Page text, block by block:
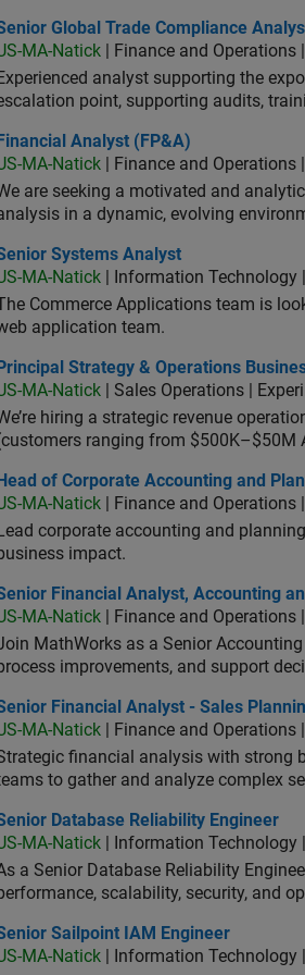
Global Trade Compliance Analyst
Global Trade Compliance
MA-Natick | Finance and Operations
Experienced analyst supporting the
point, supporting audits,
Analyst (FP&A)
Financial Analyst (FP&A)
MA-Natick | Finance and Operations
are seeking a motivated and
in a dynamic, evolving
Systems Analyst
Systems Analyst
MA-Natick | Information Technology
Commerce Applications team is
application team.
Strategy & Operations Business
Principal Strategy & Operations
MA-Natick | Sales Operations |
hiring a strategic revenue
ranging from $500K–$50M
of Corporate Accounting and Planning
Head of Corporate Accounting and
MA-Natick | Finance and Operations
Lead corporate accounting and
impact.
Financial Analyst, Accounting and
Financial Analyst, Accounting
MA-Natick | Finance and Operations
MathWorks as a Senior
improvements, and support
Financial Analyst - Sales Planning
Financial Analyst - Sales
MA-Natick | Finance and Operations
financial analysis with strong
to gather and analyze complex
Database Reliability Engineer
Database Reliability Engineer
MA-Natick | Information Technology
a Senior Database Reliability
scalability, security, and
Sailpoint IAM Engineer
Sailpoint IAM Engineer
MA-Natick | Information Technology